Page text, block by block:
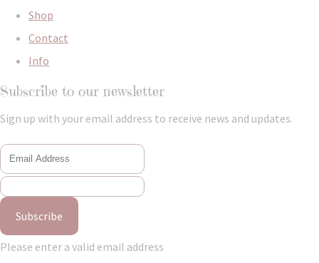
Shop
Contact
Info
Subscribe to our newsletter
Sign up with your email address to receive news and updates.
Subscribe
Please enter a valid email address